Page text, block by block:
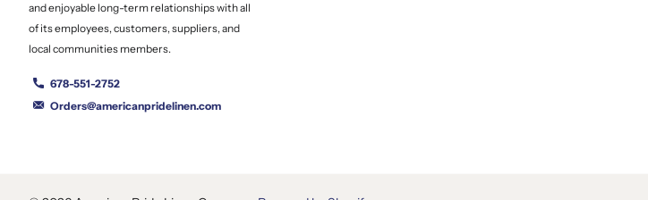
and enjoyable long-term relationships with all
of its employees, customers, suppliers, and
local communities members.
678-551-2752
Orders@americanpridelinen.com